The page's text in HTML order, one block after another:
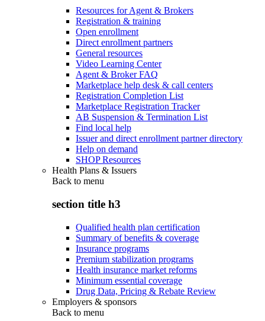
Resources for Agent & Brokers
Registration & training
Open enrollment
Direct enrollment partners
General resources
Video Learning Center
Agent & Broker FAQ
Marketplace help desk & call centers
Registration Completion List
Marketplace Registration Tracker
AB Suspension & Termination List
Find local help
Issuer and direct enrollment partner directory
Help on demand
SHOP Resources
Health Plans & Issuers
Back to menu
section title h3
Qualified health plan certification
Summary of benefits & coverage
Insurance programs
Premium stabilization programs
Health insurance market reforms
Minimum essential coverage
Drug Data, Pricing & Rebate Review
Employers & sponsors
Back to menu